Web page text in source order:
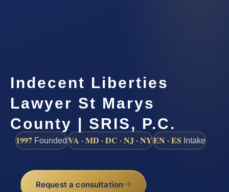
Indecent Liberties
Lawyer St Marys
County | SRIS, P.C.
1997 FoundedVA · MD · DC · NJ · NYEN · ES Intake
Request a consultation